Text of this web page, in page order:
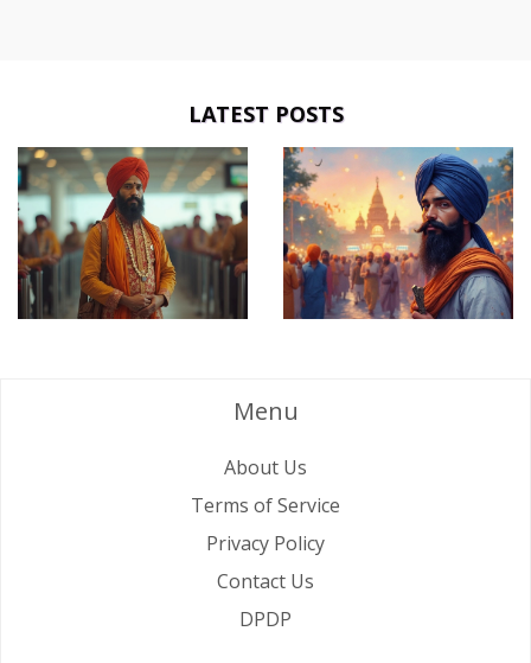
LATEST POSTS
Menu
About Us
Terms of Service
Privacy Policy
Contact Us
DPDP